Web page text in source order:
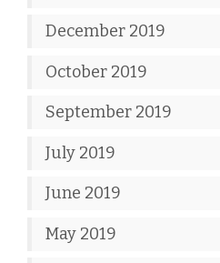
December 2019
October 2019
September 2019
July 2019
June 2019
May 2019